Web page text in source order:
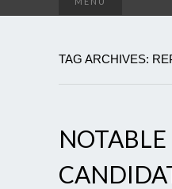
TAG ARCHIVES:
NOTABLE